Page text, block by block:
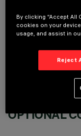
REQUIRED
It is necessary to order one of the
OPTIONAL
By clicking “Accept All
cookies on your
usage, and assist in
Reject